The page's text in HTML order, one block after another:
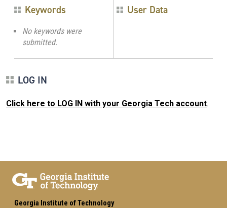
Keywords
No keywords were
submitted.
User Data
LOG IN
Click here to LOG IN with your Georgia Tech account.
Georgia Institute of Technology